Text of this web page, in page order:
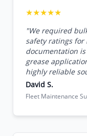
★★★★★
"We required
safety ratings for
documentation
grease
highly reliable
David S.
Fleet Maintenance